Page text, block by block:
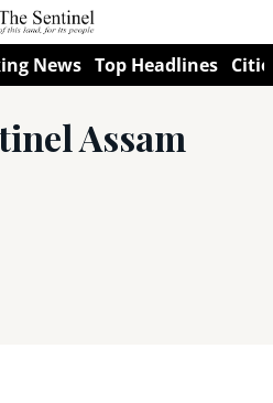
News Top Headlines
Assam